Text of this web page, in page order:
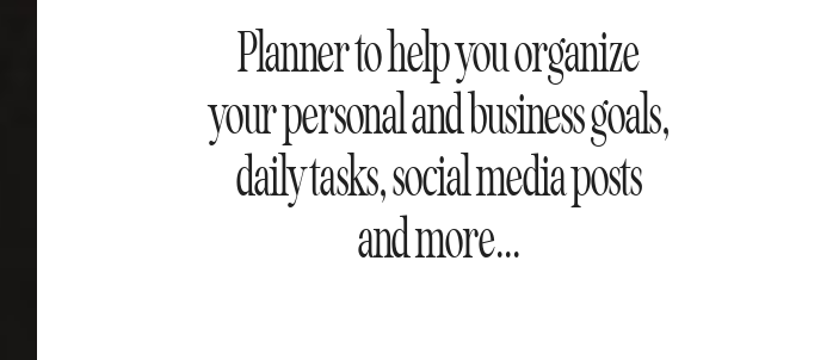
Planner to help you organize
your personal and business goals,
daily tasks, social media posts
and more...